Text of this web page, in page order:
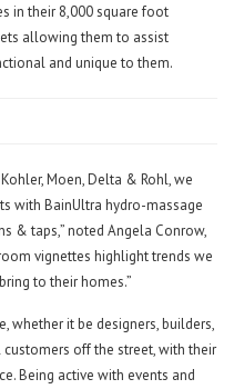
in their 8,000 square foot
allowing them to assist
and unique to them.
Moen, Delta & Rohl, we
with BainUltra hydro-massage
& taps,” noted Angela Conrow,
vignettes highlight trends we
to their homes.”
whether it be designers, builders,
off the street, with their
Being active with events and